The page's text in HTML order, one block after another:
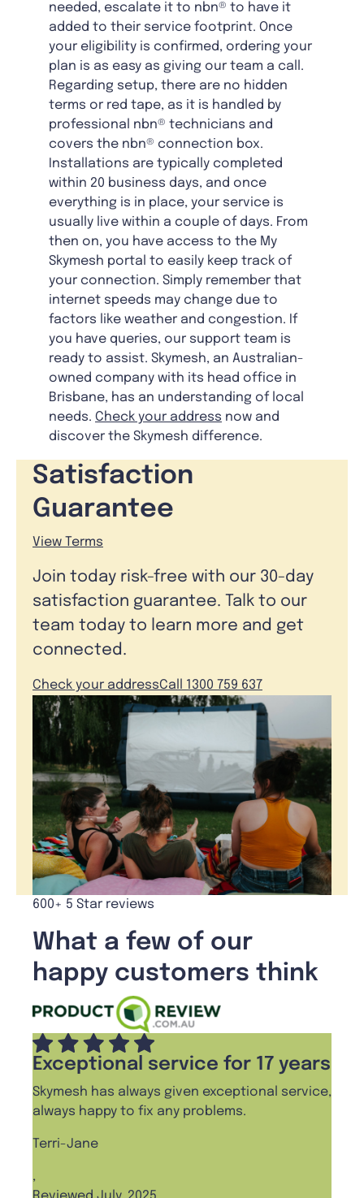
needed, escalate it to nbn® to have it
added to their service footprint. Once
your eligibility is confirmed, ordering your
plan is as easy as giving our team a call.
Regarding setup, there are no hidden
terms or red tape, as it is handled by
professional nbn® technicians and
covers the nbn® connection box.
Installations are typically completed
within 20 business days, and once
everything is in place, your service is
usually live within a couple of days. From
then on, you have access to the My
Skymesh portal to easily keep track of
your connection. Simply remember that
internet speeds may change due to
factors like weather and congestion. If
you have queries, our support team is
ready to assist. Skymesh, an Australian-
owned company with its head office in
Brisbane, has an understanding of local
needs. Check your address now and
discover the Skymesh difference.
Satisfaction
Guarantee
View Terms
Join today risk-free with our 30-day
satisfaction guarantee. Talk to our
team today to learn more and get
connected.
Check your addressCall 1300 759 637
600+ 5 Star reviews
What a few of our
happy customers think
Exceptional service for 17 years
Skymesh has always given exceptional service,
always happy to fix any problems.
Terri-Jane
,